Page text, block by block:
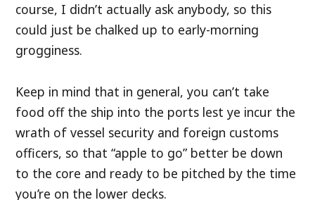
course, I didn’t actually ask anybody, so this
could just be chalked up to early-morning
grogginess.
Keep in mind that in general, you can’t take
food off the ship into the ports lest ye incur the
wrath of vessel security and foreign customs
officers, so that “apple to go” better be down
to the core and ready to be pitched by the time
you’re on the lower decks.